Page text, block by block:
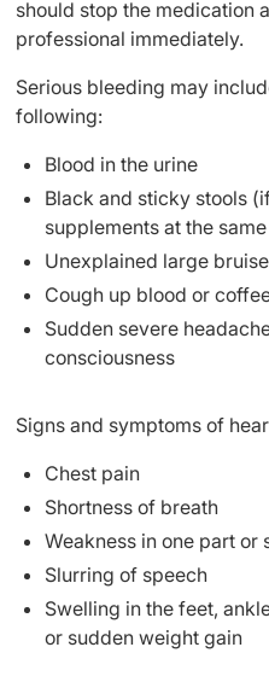
should stop the medication
professional immediately.
Serious bleeding may
following:
Blood in the urine
Black and sticky stools
supplements at the
Unexplained large
Cough up blood or
Sudden severe
consciousness
Signs and symptoms of
Chest pain
Shortness of breath
Weakness in one part or
Slurring of speech
Swelling in the feet,
or sudden weight gain